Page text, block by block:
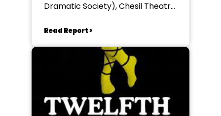
Dramatic Society), Chesil Theatre,
Read Report >